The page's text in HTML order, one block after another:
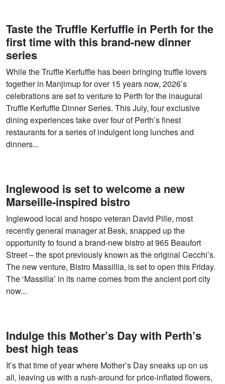
Taste the Truffle Kerfuffle in Perth for the
first time with this brand-new dinner
series
While the Truffle Kerfuffle has been bringing truffle lovers
together in Manjimup for over 15 years now, 2026’s
celebrations are set to venture to Perth for the inaugural
Truffle Kerfuffle Dinner Series. This July, four exclusive
dining experiences take over four of Perth’s finest
restaurants for a series of indulgent long lunches and
dinners...
Inglewood is set to welcome a new
Marseille-inspired bistro
Inglewood local and hospo veteran David Pille, most
recently general manager at Besk, snapped up the
opportunity to found a brand-new bistro at 965 Beaufort
Street – the spot previously known as the original Cecchi’s.
The new venture, Bistro Massillia, is set to open this Friday.
The ‘Massilia’ in its name comes from the ancient port city
now...
Indulge this Mother’s Day with Perth’s
best high teas
It’s that time of year where Mother’s Day sneaks up on us
all, leaving us with a rush-around for price-inflated flowers,